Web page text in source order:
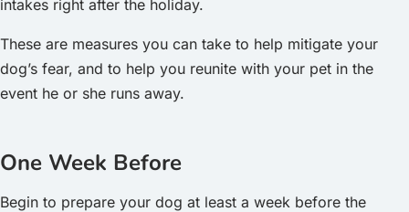
intakes right after the holiday.
These are measures you can take to help mitigate your
dog’s fear, and to help you reunite with your pet in the
event he or she runs away.
One Week Before
Begin to prepare your dog at least a week before the